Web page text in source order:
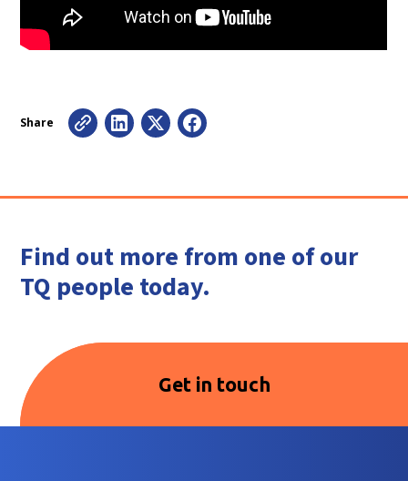
Share
Find out more from one of our
TQ people today.
Get in touch